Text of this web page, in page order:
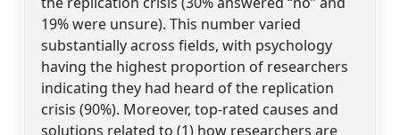
19% were unsure). This number varied
substantially across fields, with psychology
having the highest proportion of researchers
indicating they had heard of the replication
crisis (90%). Moreover, top-rated causes and
solutions related to (1) how researchers are